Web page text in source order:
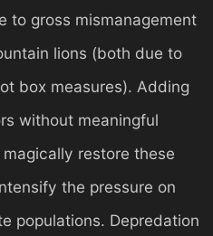
to gross mismanagement
lions (both due to
box measures). Adding
without meaningful
magically restore these
the pressure on
populations. Depredation